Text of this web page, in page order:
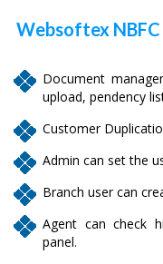
Websoftex
Document
upload, pendency
Customer
Admin can set the
Branch user can
Agent can check
panel.